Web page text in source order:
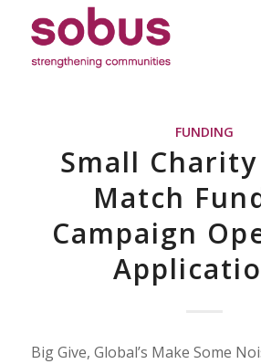
FUNDING
Small
Match
Campaign
Big Give, Global’s Make Some